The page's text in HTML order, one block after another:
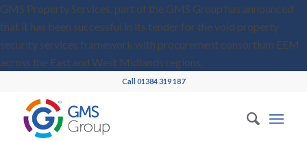
GMS Property Services, part of the GMS Group has announced
that it has been successful in its tender for the void property
security services framework with procurement consortium EEM
across the East and West Midlands regions.
Call 01384 319 187